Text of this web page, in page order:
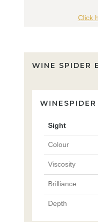
Click
WINE SPIDER
Sight
Colour
Viscosity
Brilliance
Depth